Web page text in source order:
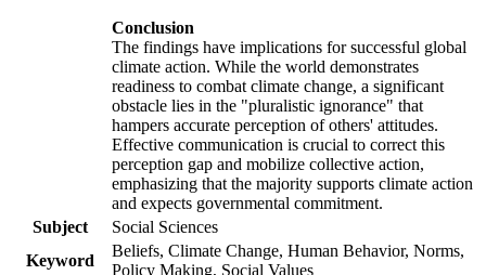
Conclusion
The findings have implications for successful global
climate action. While the world demonstrates
readiness to combat climate change, a significant
obstacle lies in the "pluralistic ignorance" that
hampers accurate perception of others' attitudes.
Effective communication is crucial to correct this
perception gap and mobilize collective action,
emphasizing that the majority supports climate action
and expects governmental commitment.
Subject
Social Sciences
Keyword
Beliefs, Climate Change, Human Behavior, Norms,
Policy Making, Social Values